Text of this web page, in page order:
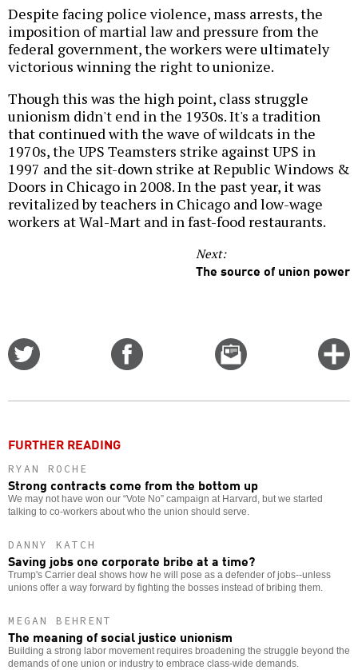
Despite facing police violence, mass arrests, the
imposition of martial law and pressure from the
federal government, the workers were ultimately
victorious winning the right to unionize.
Though this was the high point, class struggle
unionism didn't end in the 1930s. It's a tradition
that continued with the wave of wildcats in the
1970s, the UPS Teamsters strike against UPS in
1997 and the sit-down strike at Republic Windows &
Doors in Chicago in 2008. In the past year, it was
revitalized by teachers in Chicago and low-wage
workers at Wal-Mart and in fast-food restaurants.
Next:
The source of union power
Email
this
FURTHER READING
RYAN ROCHE
Strong contracts come from the bottom up
We may not have won our “Vote No” campaign at Harvard, but we started
talking to co-workers about who the union should serve.
DANNY KATCH
Saving jobs one corporate bribe at a time?
Trump's Carrier deal shows how he will pose as a defender of jobs--unless
unions offer a way forward by fighting the bosses instead of bribing them.
MEGAN BEHRENT
The meaning of social justice unionism
Building a strong labor movement requires broadening the struggle beyond the
demands of one union or industry to embrace class-wide demands.